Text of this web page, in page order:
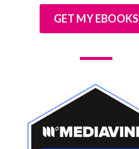
GET MY EBOOKS